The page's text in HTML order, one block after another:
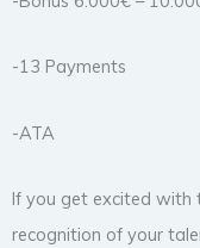
-13 Payments
-ATA
If you get excited with
recognition of your